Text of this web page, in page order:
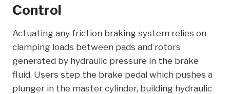
Control
Actuating any friction braking system relies on
clamping loads between pads and rotors
generated by hydraulic pressure in the brake
fluid. Users step the brake pedal which pushes a
plunger in the master cylinder, building hydraulic